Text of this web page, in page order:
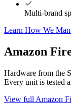
Multi-brand
Learn How We
Amazon
Hardware from the
Every unit is tested
View full Amazon